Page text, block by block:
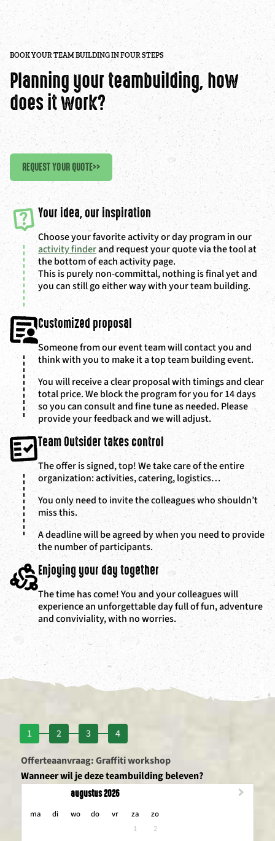
BOOK YOUR TEAM BUILDING IN FOUR STEPS
Planning your teambuilding, how
does it work?
REQUEST YOUR QUOTE>>
Your idea, our inspiration
Choose your favorite activity or day program in our
activity finderand request your quote via the tool at
the bottom of each activity page.
This is purely non-committal, nothing is final yet and
you can still go either way with your team building.
Customized proposal
Someone from our event team will contact you and
think with you to make it a top team building event.
You will receive a clear proposal with timings and clear
total price. We block the program for you for 14 days
so you can consult and fine tune as needed. Please
provide your feedback and we will adjust.
Team Outsider takes control
The offer is signed, top! We take care of the entire
organization: activities, catering, logistics…
You only need to invite the colleagues who shouldn’t
miss this.
A deadline will be agreed by when you need to provide
the number of participants.
Enjoying your day together
The time has come! You and your colleagues will
experience an unforgettable day full of fun, adventure
and conviviality, with no worries.
1 2 3
4
Offerteaanvraag: Graffiti workshop
Wanneer wil je deze teambuilding beleven?
augustus 2026
maandag
ma dinsdag
di woensdag
wo donderdag
do vrijdag
vr zaterdag
za zondag
zo
1
2